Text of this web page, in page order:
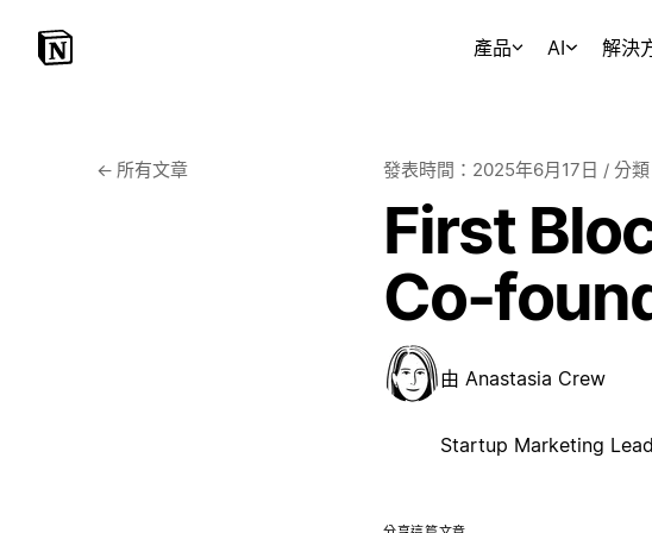
產品 AI 解決
← 所有文章 發表時間： 2025年6月17日 / 分類
First
Co-
由 Anastasia Crew
Startup Marketing Lead